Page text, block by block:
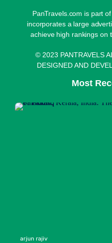
PanTravels.com is part
incorporates a large
achieve high rankings on
© 2023 PANTRAVELS
DESIGNED AND
Most
arjun rajiv